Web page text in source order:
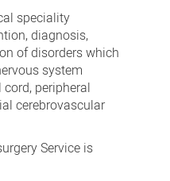
speciality
diagnosis,
of disorders which
system
peripheral
cerebrovascular
Service is